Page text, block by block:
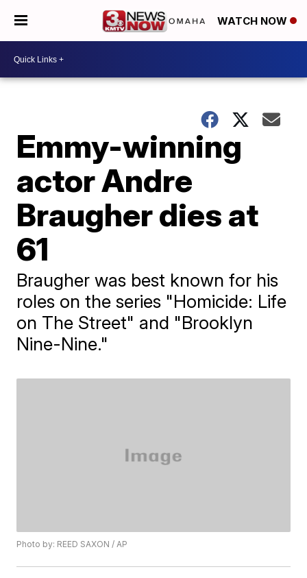
WATCH NOW
Emmy-winning
actor Andre
Braugher dies at
61
Braugher was best known for his
roles on the series "Homicide: Life
on The Street" and "Brooklyn
Nine-Nine."
Photo by: REED SAXON / AP